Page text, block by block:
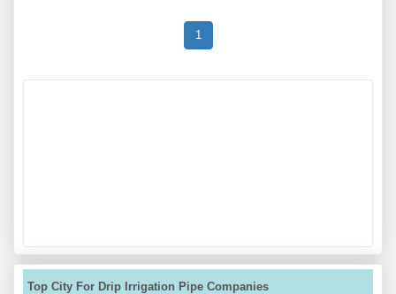
1
Top City For Drip Irrigation Pipe Companies